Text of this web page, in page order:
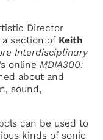
Director
a section of Keith
Interdisciplinary
online MDIA300:
about and
sound,
can be used to
kinds of sonic